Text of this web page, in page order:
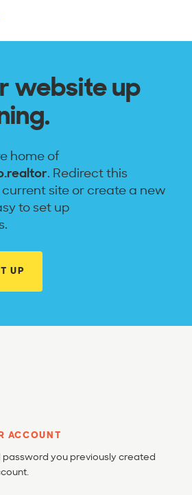
website up
home of
. Redirect this
site or create a new
to set up
UP
ACCOUNT
password you previously created